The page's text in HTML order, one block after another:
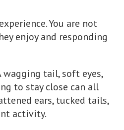
You are not
enjoy and responding
wagging tail, soft eyes,
to stay close can all
ears, tucked tails,
activity.